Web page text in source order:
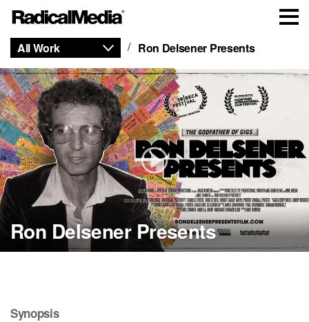
All Work Ron Delsener Presents
Ron Delsener Presents
Synopsis